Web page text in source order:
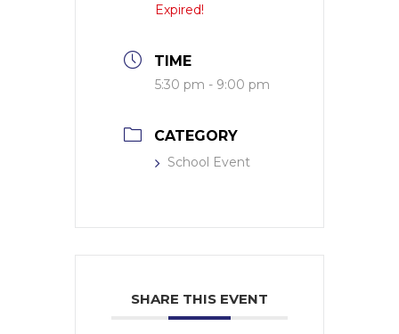
Expired!
TIME
5:30 pm - 9:00 pm
CATEGORY
School Event
SHARE THIS EVENT